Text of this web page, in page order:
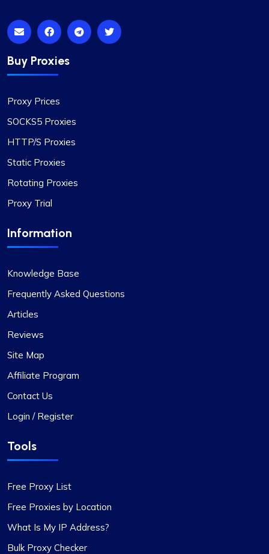
Highly Satisfied
Proxy Compass’s dynamic proxies (they call
changer for my data scraping projects. Their
pricing is competitive, and I appreciate the
Good Proxies, Good Price
I’m really liking what I get from Proxy Compass –
and gets the job done, especially for my digital
marketing stuff. Their customer service is on
point too; they get back to you quick and sort
things out. The prices? Totally fair in my
book.One little snag I ran into was that not every
proxy package worked for the site I was
IPs, and boom, back in business. They’ve got a
pretty sweet.
Oliver Lee
Buy Proxies
Proxy Prices
SOCKS5 Proxies
HTTP/S Proxies
Static Proxies
Rotating Proxies
Proxy Trial
Information
Knowledge Base
Frequently Asked Questions
Articles
Reviews
Site Map
Affiliate Program
Contact Us
Login / Register
Tools
Free Proxy List
Free Proxies by Location
What Is My IP Address?
Bulk Proxy Checker